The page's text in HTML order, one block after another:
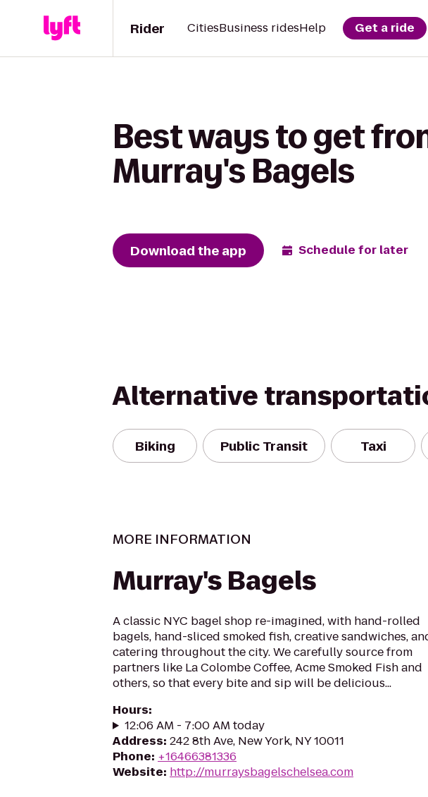
Rider CitiesBusiness ridesHelp Get a ride
Best ways to get
Murray's Bagels
Download the app Schedule for later
Alternative
Biking Public Transit Taxi
MORE INFORMATION
Murray's Bagels
A classic NYC bagel shop re-imagined, with hand-rolled
bagels, hand-sliced smoked fish, creative sandwiches,
catering throughout the city. We carefully source from
partners like La Colombe Coffee, Acme Smoked Fish and
others, so that every bite and sip will be delicious...
Hours:
12:06 AM - 7:00 AM today
Address: 242 8th Ave, New York, NY 10011
Phone: +16466381336
Website: http://murraysbagelschelsea.com